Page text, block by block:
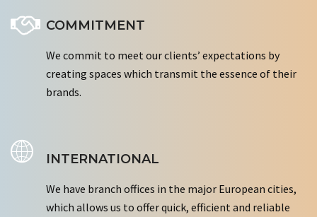
COMMITMENT
We commit to meet our clients’ expectations by
creating spaces which transmit the essence of their
brands.
INTERNATIONAL
We have branch offices in the major European cities,
which allows us to offer quick, efficient and reliable